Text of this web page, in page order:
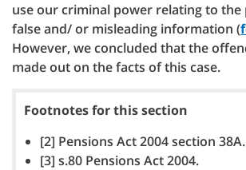
use our criminal power relating to
false and/ or misleading information (
However, we concluded that the
made out on the facts of this case.
Footnotes for this section
[2] Pensions Act 2004 section 38A.
[3] s.80 Pensions Act 2004.